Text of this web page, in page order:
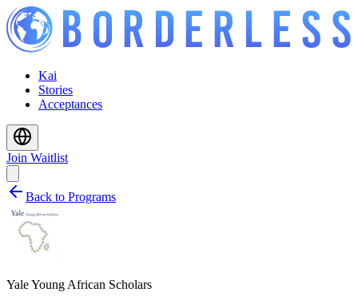
Kai
Stories
Acceptances
Join Waitlist
Back to Programs
Yale Young African Scholars